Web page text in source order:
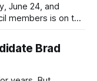
June 24, and
members is on the
hot this weekend,
Brad